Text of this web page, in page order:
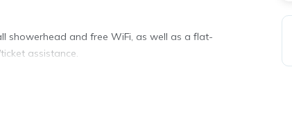
showerhead and free WiFi, as well as a flat-
assistance.